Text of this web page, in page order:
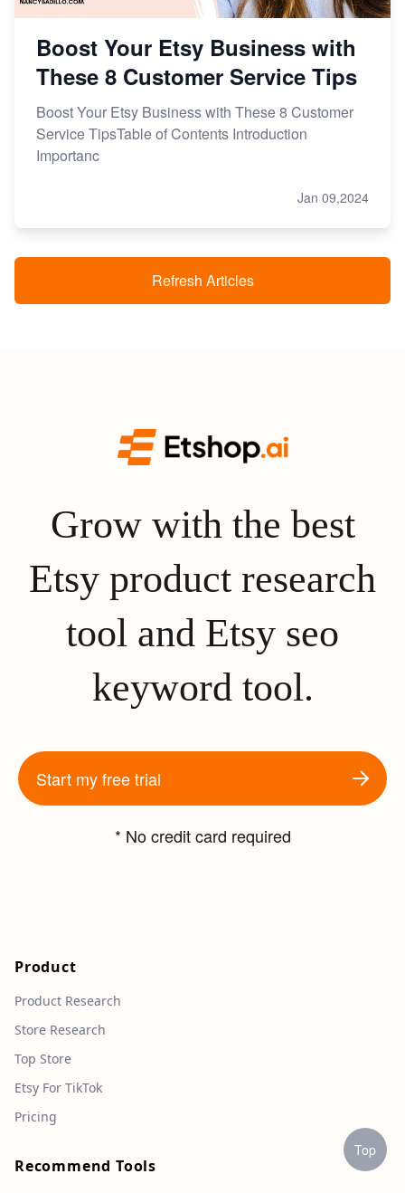
Boost Your Etsy Business with
These 8 Customer Service Tips
Boost Your Etsy Business with These 8 Customer
Service TipsTable of Contents Introduction
Importanc
Jan 09,2024
Refresh Articles
Grow with the best
Etsy product research
tool and Etsy seo
keyword tool.
Start my free trial
* No credit card required
Product
Product Research
Store Research
Top Store
Etsy For TikTok
Pricing
Recommend Tools
Top